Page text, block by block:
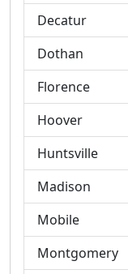
Decatur
Dothan
Florence
Hoover
Huntsville
Madison
Mobile
Montgomery